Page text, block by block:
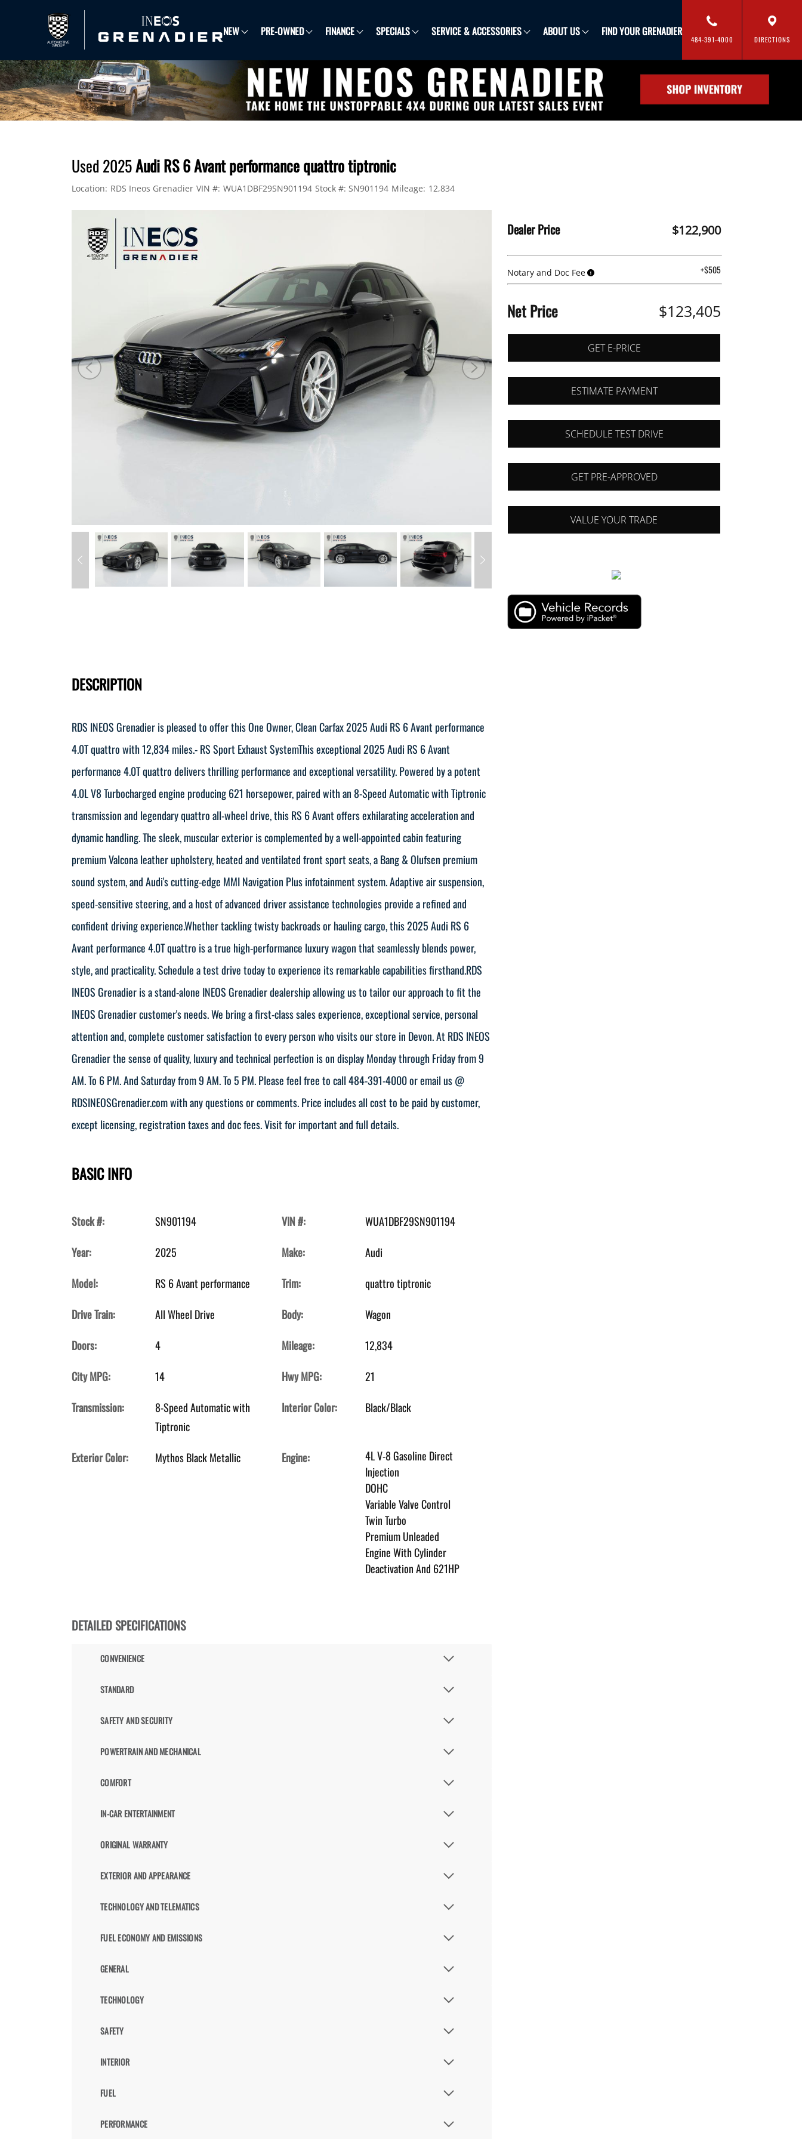
NEW PRE-OWNED FINANCE SPECIALS SERVICE & ACCESSORIES ABOUT US FIND YOUR GRENADIER
484-391-4000 DIRECTIONS
Used 2025Audi RS 6 Avant performance quattro tiptronic
Location: RDS Ineos Grenadier VIN #: WUA1DBF29SN901194 Stock #: SN901194 Mileage: 12,834
Dealer Price $122,900
Notary and Doc Fee +$505
Net Price $123,405
GET E-PRICE
ESTIMATE PAYMENT
SCHEDULE TEST DRIVE
GET PRE-APPROVED
VALUE YOUR TRADE
DESCRIPTION
RDS INEOS Grenadier is pleased to offer this One Owner, Clean Carfax 2025 Audi RS 6 Avant performance
4.0T quattro with 12,834 miles.- RS Sport Exhaust SystemThis exceptional 2025 Audi RS 6 Avant
performance 4.0T quattro delivers thrilling performance and exceptional versatility. Powered by a potent
4.0L V8 Turbocharged engine producing 621 horsepower, paired with an 8-Speed Automatic with Tiptronic
transmission and legendary quattro all-wheel drive, this RS 6 Avant offers exhilarating acceleration and
dynamic handling. The sleek, muscular exterior is complemented by a well-appointed cabin featuring
premium Valcona leather upholstery, heated and ventilated front sport seats, a Bang & Olufsen premium
sound system, and Audi's cutting-edge MMI Navigation Plus infotainment system. Adaptive air suspension,
speed-sensitive steering, and a host of advanced driver assistance technologies provide a refined and
confident driving experience.Whether tackling twisty backroads or hauling cargo, this 2025 Audi RS 6
Avant performance 4.0T quattro is a true high-performance luxury wagon that seamlessly blends power,
style, and practicality. Schedule a test drive today to experience its remarkable capabilities firsthand.RDS
INEOS Grenadier is a stand-alone INEOS Grenadier dealership allowing us to tailor our approach to fit the
INEOS Grenadier customer's needs. We bring a first-class sales experience, exceptional service, personal
attention and, complete customer satisfaction to every person who visits our store in Devon. At RDS INEOS
Grenadier the sense of quality, luxury and technical perfection is on display Monday through Friday from 9
AM. To 6 PM. And Saturday from 9 AM. To 5 PM. Please feel free to call 484-391-4000 or email us @
RDSINEOSGrenadier.com with any questions or comments. Price includes all cost to be paid by customer,
except licensing, registration taxes and doc fees. Visit for important and full details.
BASIC INFO
Stock #: SN901194 VIN #:
WUA1DBF29SN901194
Year:
2025 Make:
Audi
Model:
RS 6 Avant performance Trim:
quattro tiptronic
Drive Train:
All Wheel Drive Body:
Wagon
Doors:
4 Mileage:
12,834
City MPG:
14 Hwy MPG:
21
Transmission:
8-Speed Automatic with
Tiptronic
Interior Color: Black/Black
Exterior Color: Mythos Black Metallic Engine:
4L V-8 Gasoline Direct
Injection
DOHC
Variable Valve Control
Twin Turbo
Premium Unleaded
Engine With Cylinder
Deactivation And 621HP
DETAILED SPECIFICATIONS
CONVENIENCE
STANDARD
SAFETY AND SECURITY
POWERTRAIN AND MECHANICAL
COMFORT
IN-CAR ENTERTAINMENT
ORIGINAL WARRANTY
EXTERIOR AND APPEARANCE
TECHNOLOGY AND TELEMATICS
FUEL ECONOMY AND EMISSIONS
GENERAL
TECHNOLOGY
SAFETY
INTERIOR
FUEL
PERFORMANCE